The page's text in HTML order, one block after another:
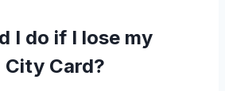
I do if I lose my
Card?